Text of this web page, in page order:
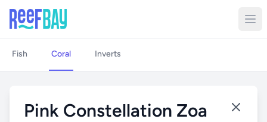
Fish Coral Inverts
Pink Constellation Zoa